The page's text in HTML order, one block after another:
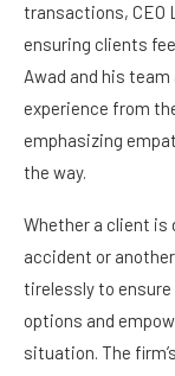
transactions, CEO
ensuring clients
Awad and his
experience from
emphasizing
the way.
Whether a client
accident or
tirelessly to
options and
situation. The